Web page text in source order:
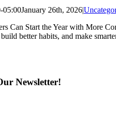
05:00January 26th, 2026|
Can Start the Year with More
better habits, and make
Newsletter!